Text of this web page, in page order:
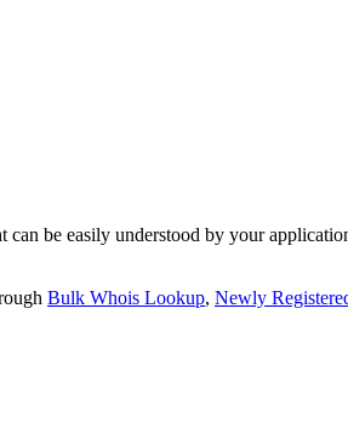
be easily understood by your
Bulk Whois Lookup, Newly